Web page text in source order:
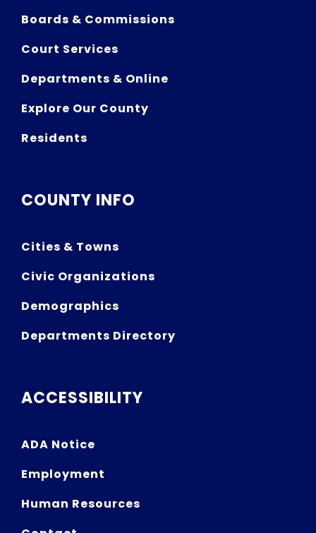
Boards & Commissions
Court Services
Departments & Online
Explore Our County
Residents
COUNTY INFO
Cities & Towns
Civic Organizations
Demographics
Departments Directory
ACCESSIBILITY
ADA Notice
Employment
Human Resources